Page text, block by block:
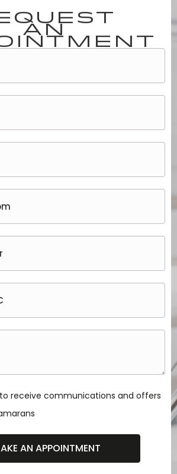
an
to receive communications and offers
AN APPOINTMENT